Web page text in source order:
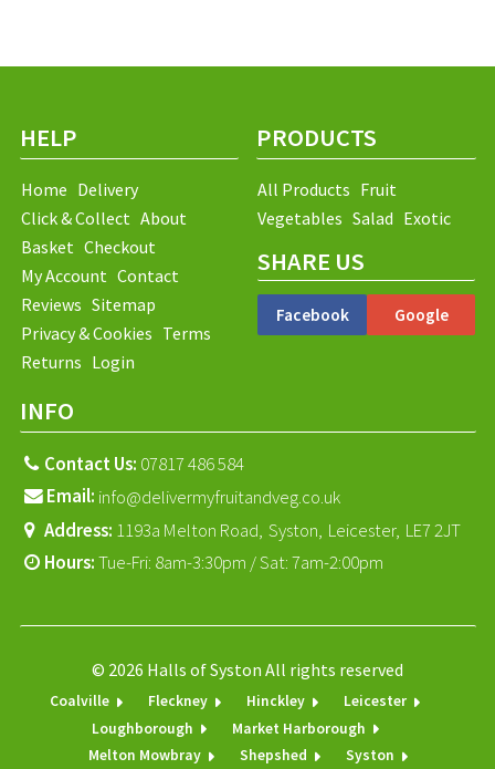
HELP
Home Delivery
Click & Collect About
Basket Checkout
My Account Contact
Reviews Sitemap
Privacy & Cookies Terms
Returns Login
PRODUCTS
All Products Fruit
Vegetables Salad Exotic
SHARE US
Facebook Google
INFO
Contact Us: 07817 486 584
Email: info@delivermyfruitandveg.co.uk
Address: 1193a Melton Road, Syston, Leicester, LE7 2JT
Hours:Tue-Fri: 8am-3:30pm / Sat: 7am-2:00pm
© 2026 Halls of Syston All rights reserved
Coalville Fleckney Hinckley
Leicester
Loughborough
Market Harborough
Melton Mowbray
Shepshed Syston